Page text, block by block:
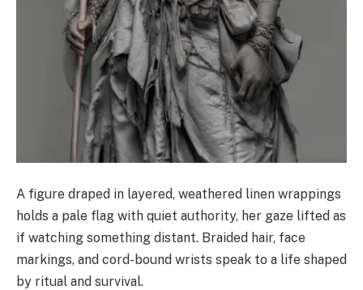
A figure draped in layered, weathered linen wrappings
holds a pale flag with quiet authority, her gaze lifted as
if watching something distant. Braided hair, face
markings, and cord-bound wrists speak to a life shaped
by ritual and survival.